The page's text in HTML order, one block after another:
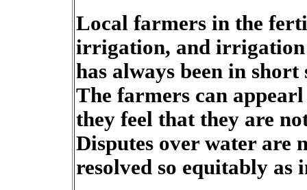
Local farmers in the
irrigation, and irrigation
has always been in
The farmers can
they feel that they are
Disputes over water are
resolved so equitably as